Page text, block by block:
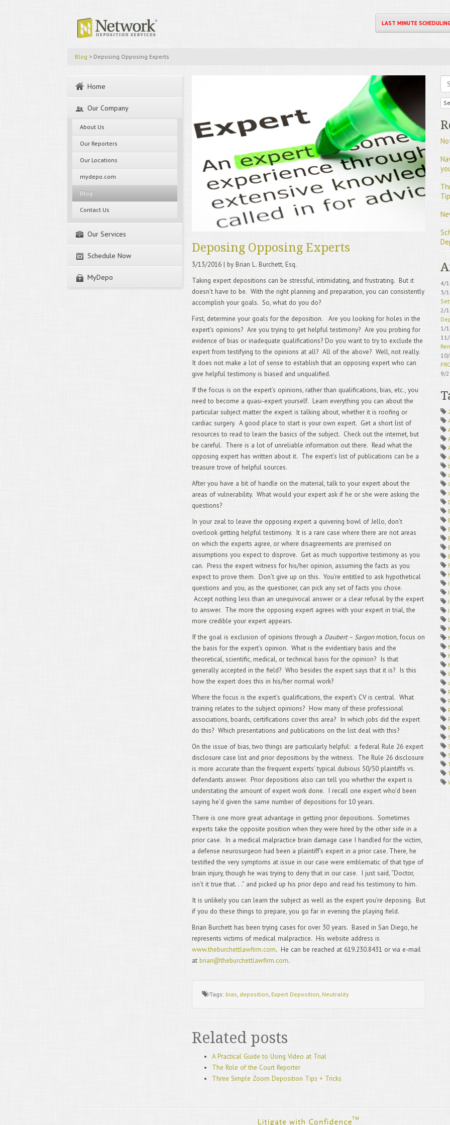
LAST MINUTE
Blog > Deposing Opposing Experts
Home
Our Company
About Us
Our Reporters
Our Locations
mydepo.com
Blog
Contact Us
Our Services
Schedule Now
MyDepo
Deposing Opposing Experts
3/13/2016| by Brian L. Burchett, Esq.
Taking expert depositions can be stressful, intimidating, and frustrating. But it
doesn’t have to be. With the right planning and preparation, you can consistently
accomplish your goals. So, what do you do?
First, determine your goals for the deposition. Are you looking for holes in the
expert’s opinions? Are you trying to get helpful testimony? Are you probing for
evidence of bias or inadequate qualifications? Do you want to try to exclude the
expert from testifying to the opinions at all? All of the above? Well, not really.
It does not make a lot of sense to establish that an opposing expert who can
give helpful testimony is biased and unqualified.
If the focus is on the expert’s opinions, rather than qualifications, bias, etc., you
need to become a quasi-expert yourself. Learn everything you can about the
particular subject matter the expert is talking about, whether it is roofing or
cardiac surgery. A good place to start is your own expert. Get a short list of
resources to read to learn the basics of the subject. Check out the internet, but
be careful. There is a lot of unreliable information out there. Read what the
opposing expert has written about it. The expert’s list of publications can be a
treasure trove of helpful sources.
After you have a bit of handle on the material, talk to your expert about the
areas of vulnerability. What would your expert ask if he or she were asking the
questions?
In your zeal to leave the opposing expert a quivering bowl of Jello, don’t
overlook getting helpful testimony. It is a rare case where there are not areas
on which the experts agree, or where disagreements are premised on
assumptions you expect to disprove. Get as much supportive testimony as you
can. Press the expert witness for his/her opinion, assuming the facts as you
expect to prove them. Don’t give up on this. You’re entitled to ask hypothetical
questions and you, as the questioner, can pick any set of facts you chose.
Accept nothing less than an unequivocal answer or a clear refusal by the expert
to answer. The more the opposing expert agrees with your expert in trial, the
more credible your expert appears.
If the goal is exclusion of opinions through a Daubert – Sargonmotion, focus on
the basis for the expert’s opinion. What is the evidentiary basis and the
theoretical, scientific, medical, or technical basis for the opinion? Is that
generally accepted in the field? Who besides the expert says that it is? Is this
how the expert does this in his/her normal work?
Where the focus is the expert’s qualifications, the expert’s CV is central. What
training relates to the subject opinions? How many of these professional
associations, boards, certifications cover this area? In which jobs did the expert
do this? Which presentations and publications on the list deal with this?
On the issue of bias, two things are particularly helpful: a federal Rule 26 expert
disclosure case list and prior depositions by the witness. The Rule 26 disclosure
is more accurate than the frequent experts’ typical dubious 50/50 plaintiffs vs.
defendants answer. Prior depositions also can tell you whether the expert is
understating the amount of expert work done. I recall one expert who’d been
saying he’d given the same number of depositions for 10 years.
There is one more great advantage in getting prior depositions. Sometimes
experts take the opposite position when they were hired by the other side in a
prior case. In a medical malpractice brain damage case I handled for the victim,
a defense neurosurgeon had been a plaintiff’s expert in a prior case. There, he
testified the very symptoms at issue in our case were emblematic of that type of
brain injury, though he was trying to deny that in our case. I just said, “Doctor,
isn’t it true that. . .” and picked up his prior depo and read his testimony to him.
It is unlikely you can learn the subject as well as the expert you’re deposing. But
if you do these things to prepare, you go far in evening the playing field.
Brian Burchett has been trying cases for over 30 years. Based in San Diego, he
represents victims of medical malpractice. His website address is
www.theburchettlawfirm.com. He can be reached at 619.230.8431 or via e-mail
at brian@theburchettlawfirm.com.
Tags: bias deposition Expert Deposition Neutrality
Related posts
A Practical Guide to Using Video at Trial
The Role of the Court Reporter
Three Simple Zoom Deposition Tips + Tricks
4/
3/
2/
1/
9/
8/
7/
6/
5/
4/
3/
2/
1/
9/
8/
7/
6/
5/
4/
3/
2/
1/
11/
9/
8/